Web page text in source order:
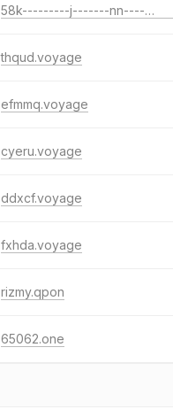
58k---------j-------nn-------------2-----------------------26.xyz
thqud.voyage
efmmq.voyage
cyeru.voyage
ddxcf.voyage
fxhda.voyage
rizmy.qpon
65062.one